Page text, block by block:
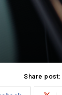
Share post: